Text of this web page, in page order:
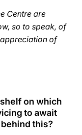
Centre are
so to speak, of
of
on which
to await
this?